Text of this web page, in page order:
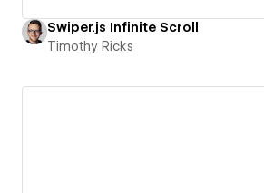
Swiper.js Infinite Scroll
Timothy Ricks